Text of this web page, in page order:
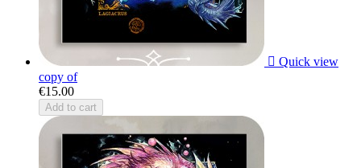
 Quick view
copy of
€15.00
Add to cart